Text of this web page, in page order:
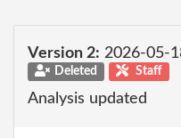
Version 2: 2026-05-
Deleted Staff
Analysis updated